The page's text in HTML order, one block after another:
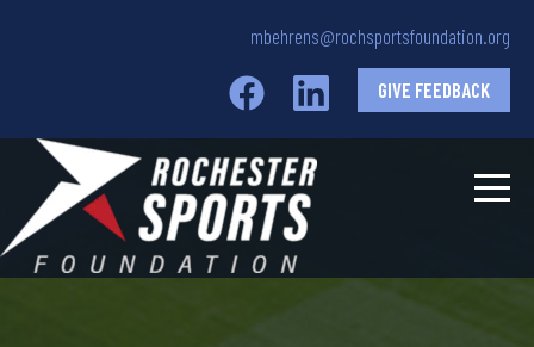
mbehrens@rochsportsfoundation.org
GIVE FEEDBACK